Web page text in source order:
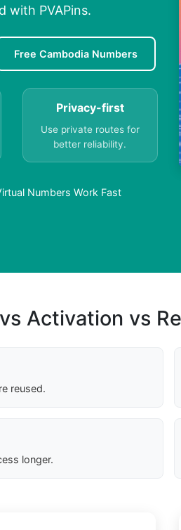
with PVAPins.
Free Cambodia Numbers
Privacy-first
Use private routes for
better reliability.
Numbers Work Fast
Activation vs
reused.
longer.